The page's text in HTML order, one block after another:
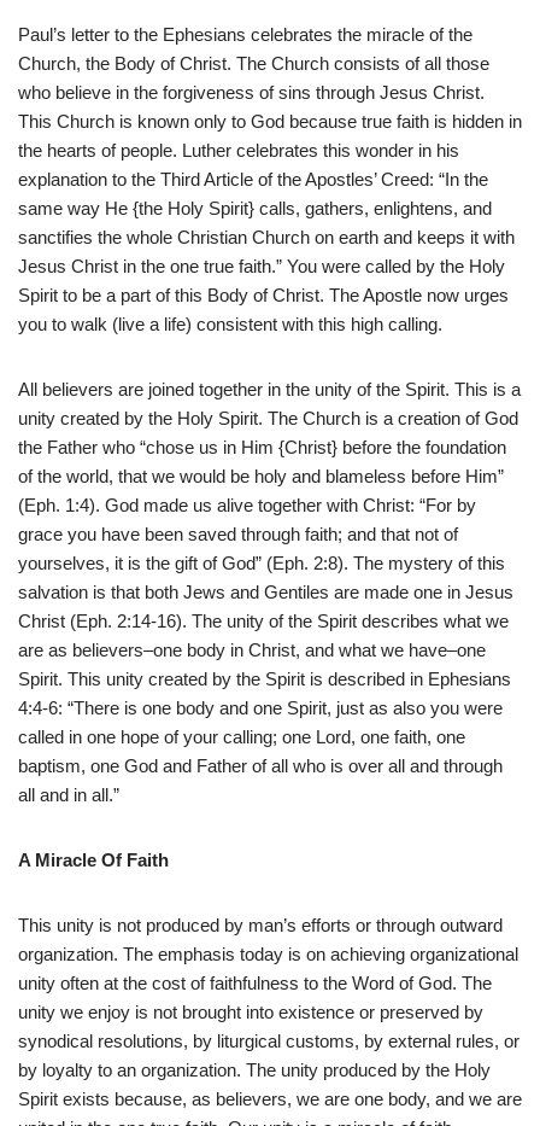
Paul’s letter to the Ephesians celebrates the miracle of the
Church, the Body of Christ. The Church consists of all those
who believe in the forgiveness of sins through Jesus Christ.
This Church is known only to God because true faith is hidden in
the hearts of people. Luther celebrates this wonder in his
explanation to the Third Article of the Apostles’ Creed: “In the
same way He {the Holy Spirit} calls, gathers, enlightens, and
sanctifies the whole Christian Church on earth and keeps it with
Jesus Christ in the one true faith.” You were called by the Holy
Spirit to be a part of this Body of Christ. The Apostle now urges
you to walk (live a life) consistent with this high calling.
All believers are joined together in the unity of the Spirit. This is a
unity created by the Holy Spirit. The Church is a creation of God
the Father who “chose us in Him {Christ} before the foundation
of the world, that we would be holy and blameless before Him”
(Eph. 1:4). God made us alive together with Christ: “For by
grace you have been saved through faith; and that not of
yourselves, it is the gift of God” (Eph. 2:8). The mystery of this
salvation is that both Jews and Gentiles are made one in Jesus
Christ (Eph. 2:14-16). The unity of the Spirit describes what we
are as believers–one body in Christ, and what we have–one
Spirit. This unity created by the Spirit is described in Ephesians
4:4-6: “There is one body and one Spirit, just as also you were
called in one hope of your calling; one Lord, one faith, one
baptism, one God and Father of all who is over all and through
all and in all.”
A Miracle Of Faith
This unity is not produced by man’s efforts or through outward
organization. The emphasis today is on achieving organizational
unity often at the cost of faithfulness to the Word of God. The
unity we enjoy is not brought into existence or preserved by
synodical resolutions, by liturgical customs, by external rules, or
by loyalty to an organization. The unity produced by the Holy
Spirit exists because, as believers, we are one body, and we are